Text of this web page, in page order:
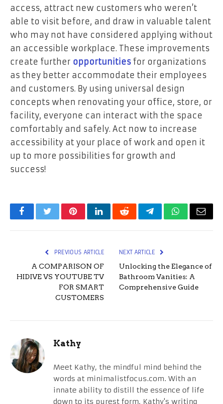
access, attract new customers who weren’t
able to visit before, and draw in valuable talent
who may not have considered applying without
an accessible workplace. These improvements
create further opportunities for organizations
as they better accommodate their employees
and customers. By using universal design
concepts when renovating your office, store, or
facility, everyone can interact with the space
comfortably and safely. Act now to increase
accessibility at your place of work and open it
up to more possibilities for growth and
success!
FacebookTwitterPinterestLinkedInRedditTelegramWhatsApp
Email
PREVIOUS ARTICLE
A COMPARISON OF
HIDIVE VS YOUTUBE TV
FOR SMART
CUSTOMERS
NEXT ARTICLE
Unlocking the Elegance of
Bathroom Vanities: A
Comprehensive Guide
Kathy
Meet Kathy, the mindful mind behind the
words at minimalistfocus.com. With an
innate ability to distill the essence of life
down to its purest form, Kathy's writing